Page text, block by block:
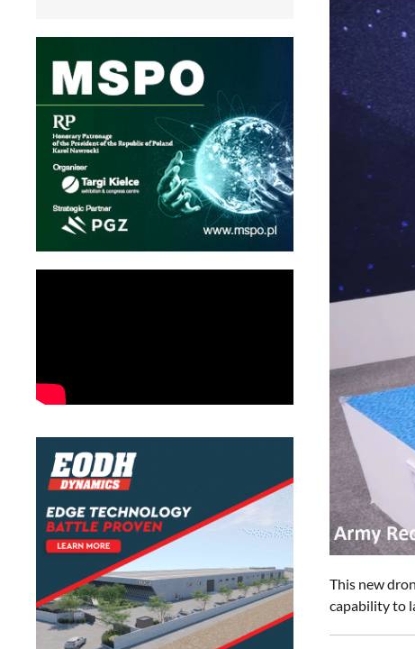
This new
capability to